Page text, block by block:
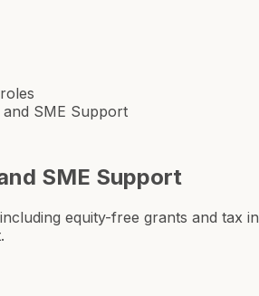
SME Support
SME Support
equity-free grants and